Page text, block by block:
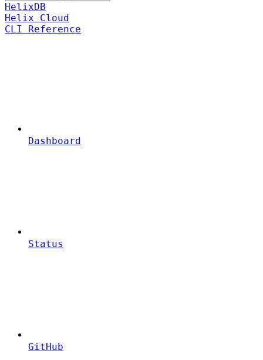
HelixDB
Helix Cloud
CLI Reference
Dashboard
Status
GitHub